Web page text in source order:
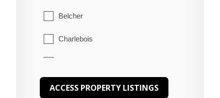
Waterhen
Belcher
Charlebois
Gilliam